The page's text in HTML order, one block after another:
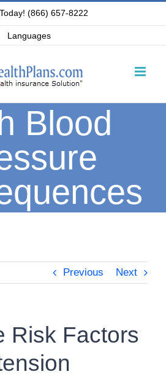
(866) 657-8222
Languages
Blood
Previous Next
Risk Factors